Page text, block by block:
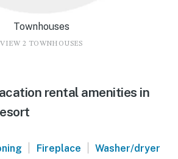
Townhouses
VIEW 2 TOWNHOUSES
rental amenities in
Fireplace Washer/dryer